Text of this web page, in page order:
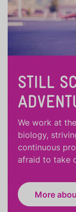
STILL
We work at
biology,
continuous
afraid to take
More